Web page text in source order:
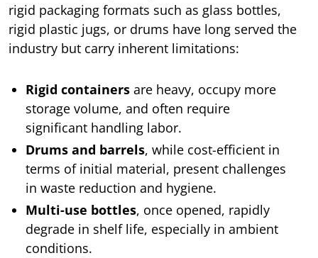
rigid packaging formats such as glass bottles,
rigid plastic jugs, or drums have long served the
industry but carry inherent limitations:
Rigid containers are heavy, occupy more
storage volume, and often require
significant handling labor.
Drums and barrels, while cost-efficient in
terms of initial material, present challenges
in waste reduction and hygiene.
Multi-use bottles, once opened, rapidly
degrade in shelf life, especially in ambient
conditions.